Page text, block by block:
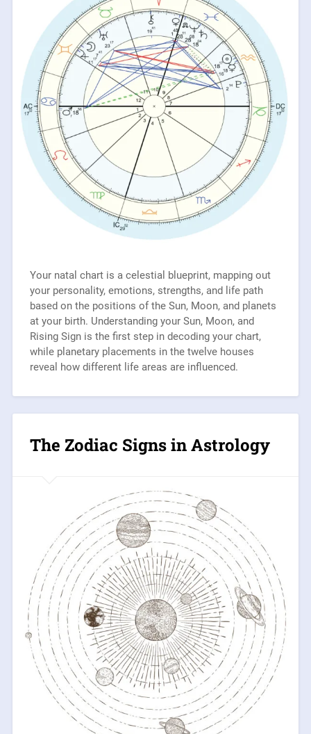
Your natal chart is a celestial blueprint, mapping out
your personality, emotions, strengths, and life path
based on the positions of the Sun, Moon, and planets
at your birth. Understanding your Sun, Moon, and
Rising Sign is the first step in decoding your chart,
while planetary placements in the twelve houses
reveal how different life areas are influenced.
The Zodiac Signs in Astrology